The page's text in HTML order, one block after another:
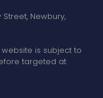
Newbury,
is subject to
targeted at